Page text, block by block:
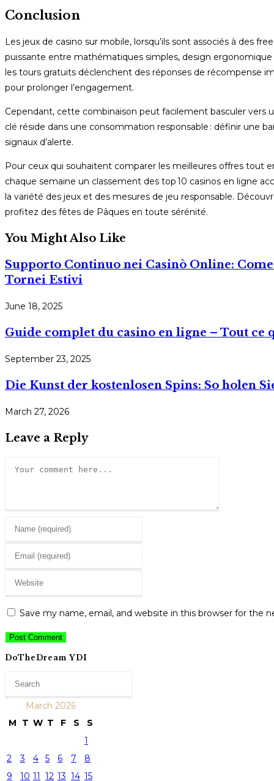
Conclusion
Les jeux de casino sur mobile, lorsqu’ils sont associés à des
puissante entre mathématiques simples, design
les tours gratuits déclenchent des réponses de récompense
pour prolonger l’engagement.
Cependant, cette combinaison peut facilement basculer vers
clé réside dans une consommation responsable : définir une
signaux d’alerte.
Pour ceux qui souhaitent comparer les meilleures offres tout
chaque semaine un classement des top 10 casinos en ligne
la variété des jeux et des mesures de jeu responsable.
profitez des fêtes de Pâques en toute sérénité.
You Might Also Like
Supporto Continuo nei Casinò Online:
Tornei Estivi
June 18, 2025
Guide complet du casino en ligne – Tout ce
September 23, 2025
Die Kunst der kostenlosen Spins: So holen
March 27, 2026
Leave a Reply
name
username
comment
email
to
website
(optional)
Save my name, email, and website in this browser for the
DoTheDream YDI
March 2026
M
T W T F S
S
1
2
3 4 5 6 7
8
9
10 11 12 13 14 15